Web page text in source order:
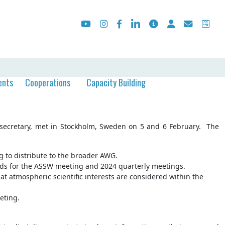
Cooperations Capacity Building
met in Stockholm, Sweden on 5 and 6 February. The
to distribute to the broader AWG.
for the ASSW meeting and 2024 quarterly meetings.
atmospheric scientific interests are considered within the